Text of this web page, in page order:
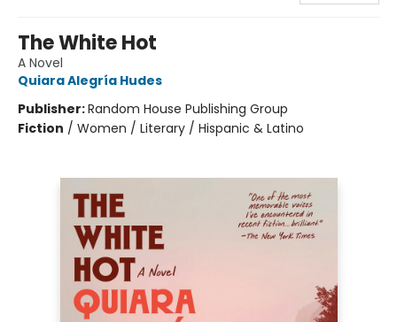
The White Hot
A Novel
Quiara Alegría Hudes
Publisher:Random House Publishing Group
Fiction / Women / Literary / Hispanic & Latino